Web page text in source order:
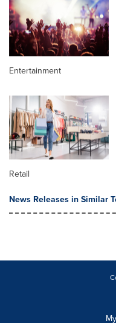
Entertainment
Retail
News Releases in Similar